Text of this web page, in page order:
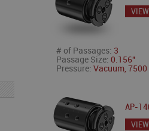
VIEW
# of Passages: 3
Passage Size: 0.156"
Pressure: Vacuum, 7500
AP-
VIEW